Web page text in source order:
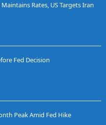
Rates, US Targets Iran
Fed Decision
Peak Amid Fed Hike